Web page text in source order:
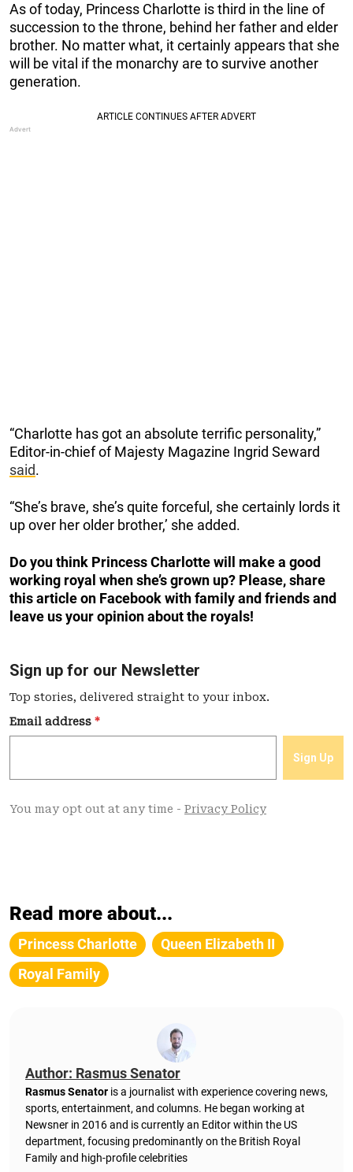
As of today, Princess Charlotte is third in the line of
succession to the throne, behind her father and elder
brother. No matter what, it certainly appears that she
will be vital if the monarchy are to survive another
generation.
“Charlotte has got an absolute terrific personality,”
Editor-in-chief of Majesty Magazine Ingrid Seward
said.
“She’s brave, she’s quite forceful, she certainly lords it
up over her older brother,’ she added.
Do you think Princess Charlotte will make a good
working royal when she’s grown up? Please, share
this article on Facebook with family and friends and
leave us your opinion about the royals!
Read more about...
Princess Charlotte
Queen Elizabeth II
Royal Family
Author: Rasmus Senator
Rasmus Senator is a journalist with experience covering news,
sports, entertainment, and columns. He began working at
Newsner in 2016 and is currently an Editor within the US
department, focusing predominantly on the British Royal
Family and high-profile celebrities